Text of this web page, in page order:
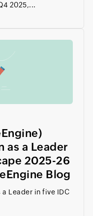
2025,...
as a Leader
2025-26
Blog
Leader in five IDC